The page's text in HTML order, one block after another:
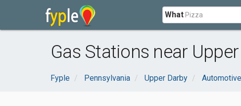
What
Gas Stations near Upper
Fyple Pennsylvania Upper Darby Automotive